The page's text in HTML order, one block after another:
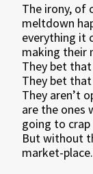
The irony, of
meltdown
everything it
making their
They bet
They bet
They aren’t
are the ones
going to
But without
market-place.